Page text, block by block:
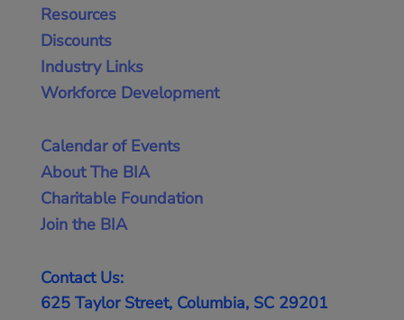
Resources
Discounts
Industry Links
Workforce Development
Calendar of Events
About The BIA
Charitable Foundation
Join the BIA
Contact Us:
625 Taylor Street, Columbia, SC 29201